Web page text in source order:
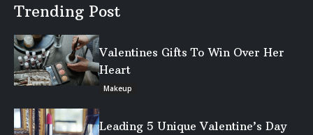
Trending Post
Valentines Gifts To Win Over Her
Heart
Makeup
Leading 5 Unique Valentine’s Day